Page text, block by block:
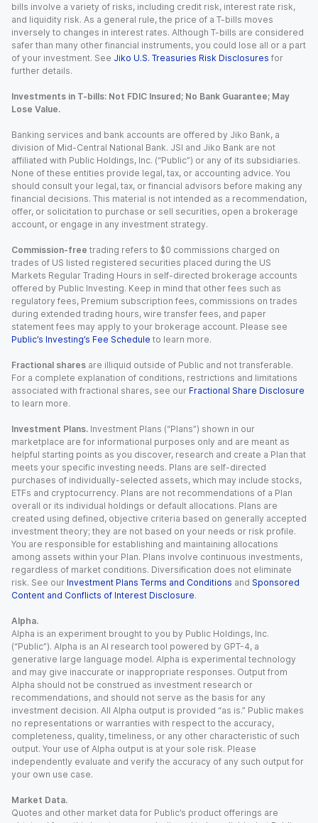
bills involve a variety of risks, including credit risk, interest rate risk,
and liquidity risk. As a general rule, the price of a T-bills moves
inversely to changes in interest rates. Although T-bills are considered
safer than many other financial instruments, you could lose all or a part
of your investment. See Jiko U.S. Treasuries Risk Disclosures for
further details.
Investments in T-bills: Not FDIC Insured; No Bank Guarantee; May
Lose Value.
Banking services and bank accounts are offered by Jiko Bank, a
division of Mid-Central National Bank. JSI and Jiko Bank are not
affiliated with Public Holdings, Inc. (“Public”) or any of its subsidiaries.
None of these entities provide legal, tax, or accounting advice. You
should consult your legal, tax, or financial advisors before making any
financial decisions. This material is not intended as a recommendation,
offer, or solicitation to purchase or sell securities, open a brokerage
account, or engage in any investment strategy.
Commission-free trading refers to $0 commissions charged on
trades of US listed registered securities placed during the US
Markets Regular Trading Hours in self-directed brokerage accounts
offered by Public Investing. Keep in mind that other fees such as
regulatory fees, Premium subscription fees, commissions on trades
during extended trading hours, wire transfer fees, and paper
statement fees may apply to your brokerage account. Please see
Public’s Investing’s Fee Schedule to learn more.
Fractional shares are illiquid outside of Public and not transferable.
For a complete explanation of conditions, restrictions and limitations
associated with fractional shares, see our Fractional Share Disclosure
to learn more.
Investment Plans. Investment Plans (“Plans”) shown in our
marketplace are for informational purposes only and are meant as
helpful starting points as you discover, research and create a Plan that
meets your specific investing needs. Plans are self-directed
purchases of individually-selected assets, which may include stocks,
ETFs and cryptocurrency. Plans are not recommendations of a Plan
overall or its individual holdings or default allocations. Plans are
created using defined, objective criteria based on generally accepted
investment theory; they are not based on your needs or risk profile.
You are responsible for establishing and maintaining allocations
among assets within your Plan. Plans involve continuous investments,
regardless of market conditions. Diversification does not eliminate
risk. See our Investment Plans Terms and Conditions and Sponsored
Content and Conflicts of Interest Disclosure.
Alpha.
Alpha is an experiment brought to you by Public Holdings, Inc.
(“Public”). Alpha is an AI research tool powered by GPT-4, a
generative large language model. Alpha is experimental technology
and may give inaccurate or inappropriate responses. Output from
Alpha should not be construed as investment research or
recommendations, and should not serve as the basis for any
investment decision. All Alpha output is provided “as is.” Public makes
no representations or warranties with respect to the accuracy,
completeness, quality, timeliness, or any other characteristic of such
output. Your use of Alpha output is at your sole risk. Please
independently evaluate and verify the accuracy of any such output for
your own use case.
Market Data.
Quotes and other market data for Public’s product offerings are